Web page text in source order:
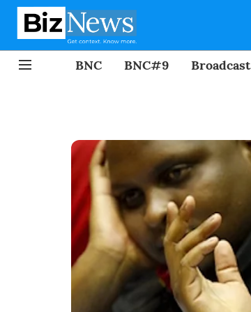
BNC BNC#9 Broadcast